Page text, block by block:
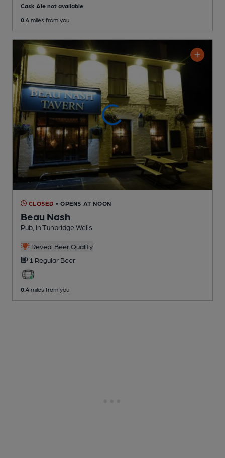
Cask Ale not available
0.4 miles from you
CLOSED • OPENS AT NOON
Beau Nash
Pub , in Tunbridge Wells
Reveal Beer Quality
1 Regular Beer
0.4 miles from you